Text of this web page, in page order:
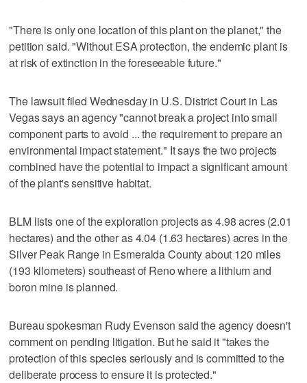
"There is only one location of this plant on the planet," the
petition said. "Without ESA protection, the endemic plant is
at risk of extinction in the foreseeable future."
The lawsuit filed Wednesday in U.S. District Court in Las
Vegas says an agency "cannot break a project into small
component parts to avoid ... the requirement to prepare an
environmental impact statement." It says the two projects
combined have the potential to impact a significant amount
of the plant's sensitive habitat.
BLM lists one of the exploration projects as 4.98 acres (2.01
hectares) and the other as 4.04 (1.63 hectares) acres in the
Silver Peak Range in Esmeralda County about 120 miles
(193 kilometers) southeast of Reno where a lithium and
boron mine is planned.
Bureau spokesman Rudy Evenson said the agency doesn't
comment on pending litigation. But he said it "takes the
protection of this species seriously and is committed to the
deliberate process to ensure it is protected."